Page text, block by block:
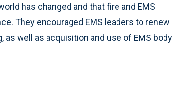
has changed and that fire and EMS
They encouraged EMS leaders to renew
well as acquisition and use of EMS body